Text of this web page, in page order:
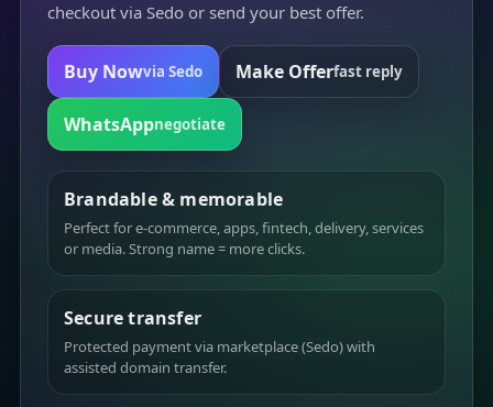
checkout via Sedo or send your best offer.
Buy Nowvia Sedo Make Offerfast reply
WhatsAppnegotiate
Brandable & memorable
Perfect for e-commerce, apps, fintech, delivery, services
or media. Strong name = more clicks.
Secure transfer
Protected payment via marketplace (Sedo) with
assisted domain transfer.